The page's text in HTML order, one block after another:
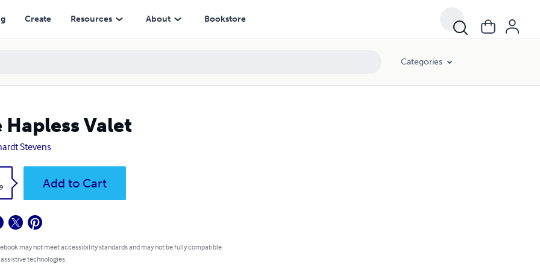
Create Resources About Bookstore
Categories
Hapless Valet
Stevens
Add to Cart
may not meet accessibility standards and may not be fully compatible
technologies.